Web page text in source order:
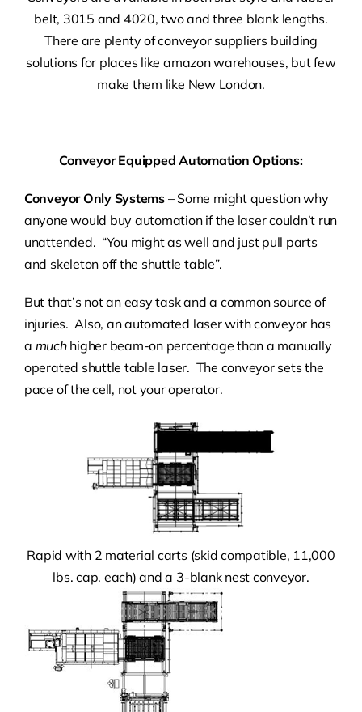
belt, 3015 and 4020, two and three blank lengths.
There are plenty of conveyor suppliers building
solutions for places like amazon warehouses, but few
make them like New London.
Conveyor Equipped Automation Options:
Conveyor Only Systems– Some might question why
anyone would buy automation if the laser couldn’t run
unattended. “You might as well and just pull parts
and skeleton off the shuttle table”.
But that’s not an easy task and a common source of
injuries. Also, an automated laser with conveyor has
a much higher beam-on percentage than a manually
operated shuttle table laser. The conveyor sets the
pace of the cell, not your operator.
Rapid with 2 material carts (skid compatible, 11,000
lbs. cap. each) and a 3-blank nest conveyor.